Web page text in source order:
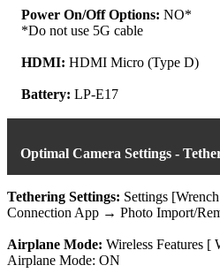
Power On/Off Options: NO*
*Do not use 5G cable
HDMI: HDMI Micro (Type D)
Battery: LP-E17
Optimal Camera Settings -
Tethering Settings: Settings
Connection App → Photo Import/
Airplane Mode: Wireless Features
Airplane Mode: ON